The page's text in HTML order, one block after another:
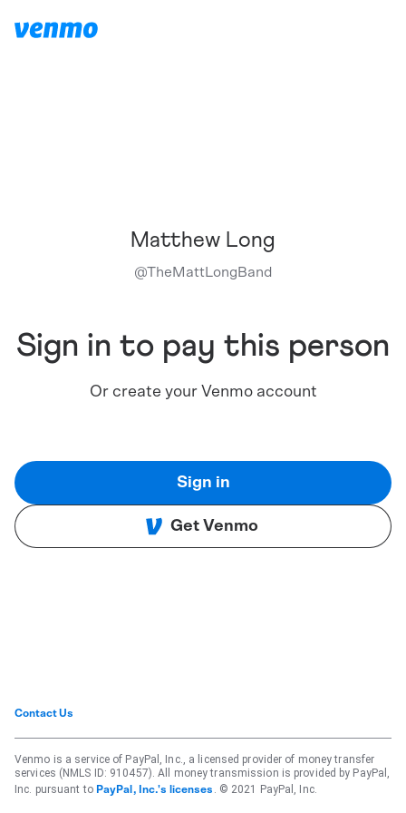
Matthew Long
@TheMattLongBand
Sign in to pay this person
Or create your Venmo account
Sign in
Get Venmo
Contact Us
Venmo is a service of PayPal, Inc., a licensed provider of money transfer
services (NMLS ID: 910457). All money transmission is provided by PayPal,
Inc. pursuant to PayPal, Inc.'s licenses . © 2021 PayPal, Inc.